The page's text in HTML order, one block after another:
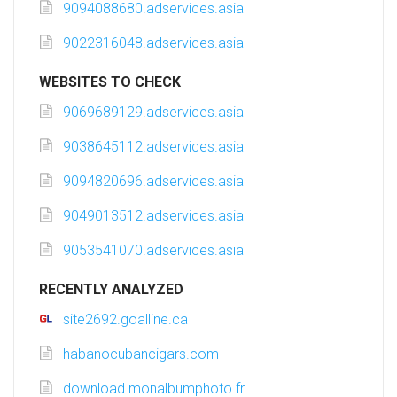
9094088680.adservices.asia
9022316048.adservices.asia
WEBSITES TO CHECK
9069689129.adservices.asia
9038645112.adservices.asia
9094820696.adservices.asia
9049013512.adservices.asia
9053541070.adservices.asia
RECENTLY ANALYZED
site2692.goalline.ca
habanocubancigars.com
download.monalbumphoto.fr